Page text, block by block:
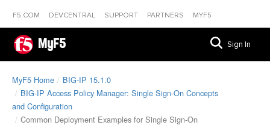
F5.COM DEVCENTRAL SUPPORT PARTNERS MYF5
MyF5 Sign In
MyF5 Home
BIG-IP 15.1.0
BIG-IP Access Policy Manager: Single Sign-On Concepts
and Configuration
Common Deployment Examples for Single Sign-On